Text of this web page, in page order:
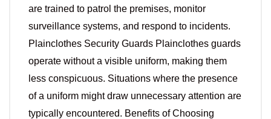
are trained to patrol the premises, monitor
surveillance systems, and respond to incidents.
Plainclothes Security Guards Plainclothes guards
operate without a visible uniform, making them
less conspicuous. Situations where the presence
of a uniform might draw unnecessary attention are
typically encountered. Benefits of Choosing